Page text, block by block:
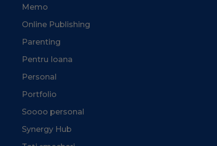
Memo
Online Publishing
Parenting
Pentru Ioana
Personal
Portfolio
Soooo personal
Synergy Hub